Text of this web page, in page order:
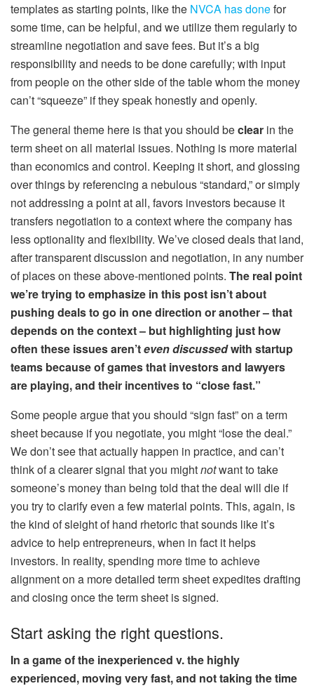
templates as starting points, like the NVCA has donefor
some time, can be helpful, and we utilize them regularly to
streamline negotiation and save fees. But it’s a big
responsibility and needs to be done carefully; with input
from people on the other side of the table whom the money
can’t “squeeze” if they speak honestly and openly.
The general theme here is that you should beclear in the
term sheet on all material issues. Nothing is more material
than economics and control. Keeping it short, and glossing
over things by referencing a nebulous “standard,” or simply
not addressing a point at all, favors investors because it
transfers negotiation to a context where the company has
less optionality and flexibility. We’ve closed deals that land,
after transparent discussion and negotiation, in any number
of places on these above-mentioned points. The real point
we’re trying to emphasize in this post isn’t about
pushing deals to go in one direction or another – that
depends on the context – but highlighting just how
often these issues aren’teven discussedwith startup
teams because of games that investors and lawyers
are playing, and their incentives to “close fast.”
Some people argue that you should “sign fast” on a term
sheet because if you negotiate, you might “lose the deal.”
We don’t see that actually happen in practice, and can’t
think of a clearer signal that you mightnotwant to take
someone’s money than being told that the deal will die if
you try to clarify even a few material points. This, again, is
the kind of sleight of hand rhetoric that sounds like it’s
advice to help entrepreneurs, when in fact it helps
investors. In reality, spending more time to achieve
alignment on a more detailed term sheet expedites drafting
and closing once the term sheet is signed.
Start asking the right questions.
In a game of the inexperienced v. the highly
experienced, moving very fast, and not taking the time